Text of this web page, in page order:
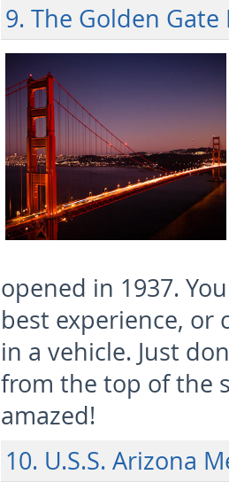
9. The Golden
opened in 1937.
best experience, or
in a vehicle. Just
from the top of the
amazed!
10. U.S.S. Arizona